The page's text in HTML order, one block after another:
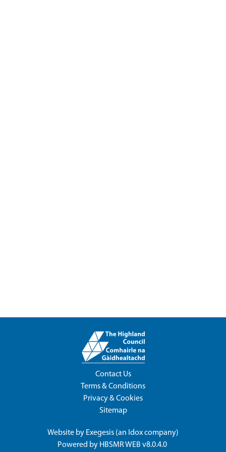
Contact Us
Terms & Conditions
Privacy & Cookies
Sitemap
Website by Exegesis (an Idoxcompany)
Powered by HBSMR WEB v8.0.4.0